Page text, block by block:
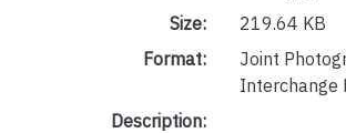
Size:
219.64 KB
Format:
Joint
Interchange
Description: